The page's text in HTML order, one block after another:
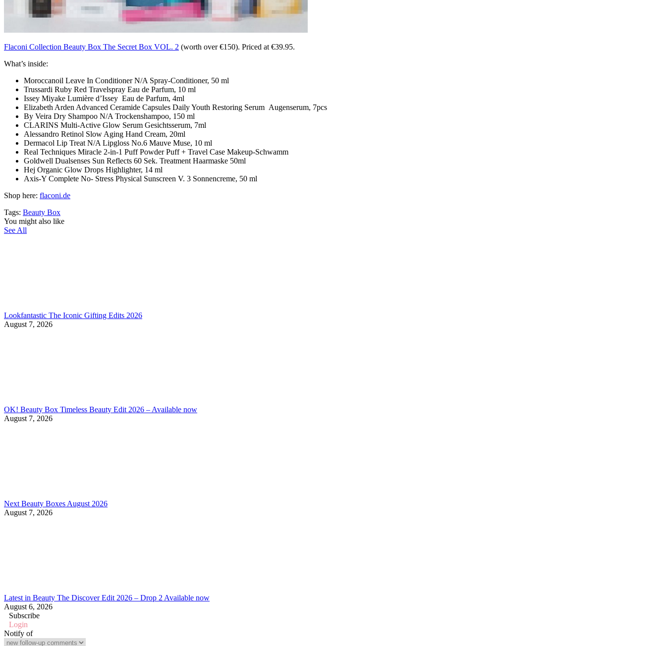
Flaconi Collection Beauty Box The Secret Box VOL. 2 (worth over €150). Priced at €39.95.
What’s inside:
Moroccanoil Leave In Conditioner N/A Spray-Conditioner, 50 ml
Trussardi Ruby Red Travelspray Eau de Parfum, 10 ml
Issey Miyake Lumière d’Issey Eau de Parfum, 4ml
Elizabeth Arden Advanced Ceramide Capsules Daily Youth Restoring Serum Augenserum, 7pcs
By Veira Dry Shampoo N/A Trockenshampoo, 150 ml
CLARINS Multi-Active Glow Serum Gesichtsserum, 7ml
Alessandro Retinol Slow Aging Hand Cream, 20ml
Dermacol Lip Treat N/A Lipgloss No.6 Mauve Muse, 10 ml
Real Techniques Miracle 2-in-1 Puff Powder Puff + Travel Case Makeup-Schwamm
Goldwell Dualsenses Sun Reflects 60 Sek. Treatment Haarmaske 50ml
Hej Organic Glow Drops Highlighter, 14 ml
Axis-Y Complete No- Stress Physical Sunscreen V. 3 Sonnencreme, 50 ml
Shop here: flaconi.de
Tags: Beauty Box
You might also like
See All
Lookfantastic The Iconic Gifting Edits 2026
August 7, 2026
OK! Beauty Box Timeless Beauty Edit 2026 – Available now
August 7, 2026
Next Beauty Boxes August 2026
August 7, 2026
Latest in Beauty The Discover Edit 2026 – Drop 2 Available now
August 6, 2026
Subscribe
Login
Notify of